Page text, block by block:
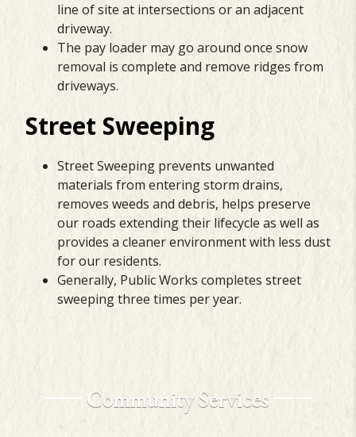
line of site at intersections or an adjacent
driveway.
The pay loader may go around once snow
removal is complete and remove ridges from
driveways.
Street Sweeping
Street Sweeping prevents unwanted
materials from entering storm drains,
removes weeds and debris, helps preserve
our roads extending their lifecycle as well as
provides a cleaner environment with less dust
for our residents.
Generally, Public Works completes street
sweeping three times per year.
Community Services